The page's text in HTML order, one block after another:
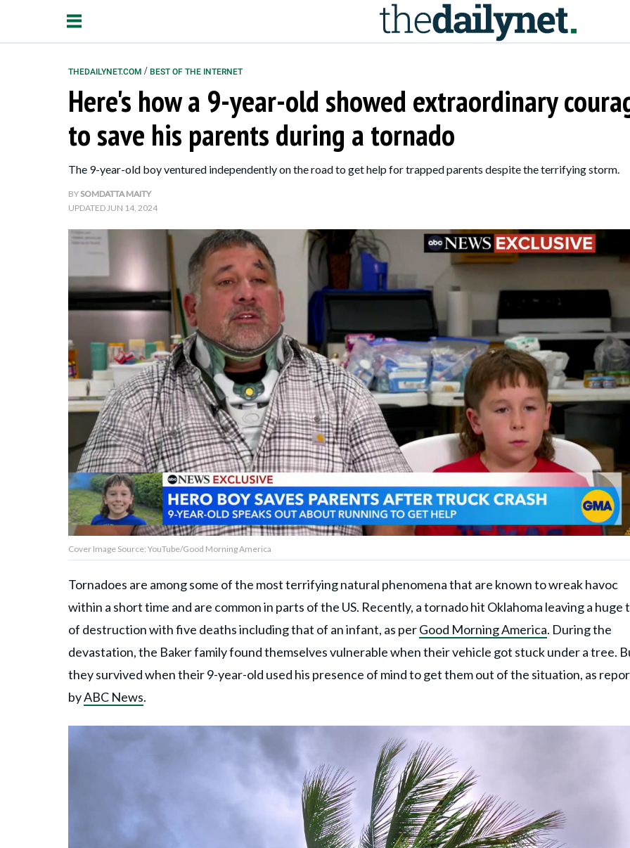
Relationships
Parenting
Contact Us
Accuracy & Corrections
Video Usage & Permissions
© 2024 THEDAILYNET All
rights reserved
THEDAILYNET.COM / BEST OF THE INTERNET
Here's how a 9-year-old showed extraordinary
to save his parents during a tornado
The 9-year-old boy ventured independently on the road to get help for trapped parents despite the terrifying storm.
BYSOMDATTA MAITY
UPDATEDJUN 14, 2024
Cover Image Source: YouTube/Good Morning America
Tornadoes are among some of the most terrifying natural phenomena that are known to wreak havoc
within a short time and are common in parts of the US. Recently, a tornado hit Oklahoma leaving a huge
of destruction with five deaths including that of an infant, as perGood Morning America. During the
devastation, the Baker family found themselves vulnerable when their vehicle got stuck under a tree.
they survived when their 9-year-old used his presence of mind to get them out of the situation, as
byABC News.